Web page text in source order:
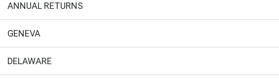
ANNUAL RETURNS
GENEVA
DELAWARE